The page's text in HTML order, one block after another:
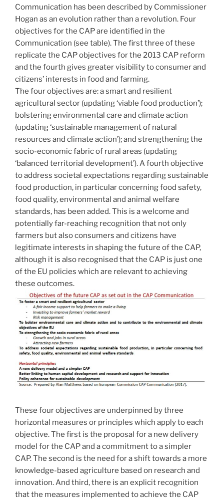
Communication has been described by Commissioner
Hogan as an evolution rather than a revolution. Four
objectives for the CAP are identified in the
Communication (see table). The first three of these
replicate the CAP objectives for the 2013 CAP reform
and the fourth gives greater visibility to consumer and
citizens’ interests in food and farming.
The four objectives are: a smart and resilient
agricultural sector (updating ‘viable food production’);
bolstering environmental care and climate action
(updating ‘sustainable management of natural
resources and climate action’); and strengthening the
socio-economic fabric of rural areas (updating
‘balanced territorial development’). A fourth objective
to address societal expectations regarding sustainable
food production, in particular concerning food safety,
food quality, environmental and animal welfare
standards, has been added. This is a welcome and
potentially far-reaching recognition that not only
farmers but also consumers and citizens have
legitimate interests in shaping the future of the CAP,
although it is also recognised that the CAP is just one
of the EU policies which are relevant to achieving
these outcomes.
These four objectives are underpinned by three
horizontal measures or principles which apply to each
objective. The first is the proposal for a new delivery
model for the CAP and a commitment to a simpler
CAP. The second is the need for a shift towards a more
knowledge-based agriculture based on research and
innovation. And third, there is an explicit recognition
that the measures implemented to achieve the CAP